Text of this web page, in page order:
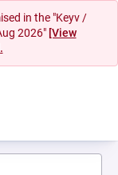
in the "Keyv /
2026" [View